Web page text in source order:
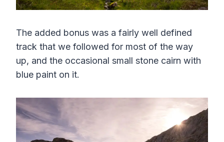
The added bonus was a fairly well defined
track that we followed for most of the way
up, and the occasional small stone cairn with
blue paint on it.